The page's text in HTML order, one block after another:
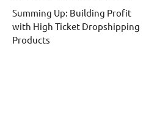
Summing Up: Building Profit
with High Ticket Dropshipping
Products